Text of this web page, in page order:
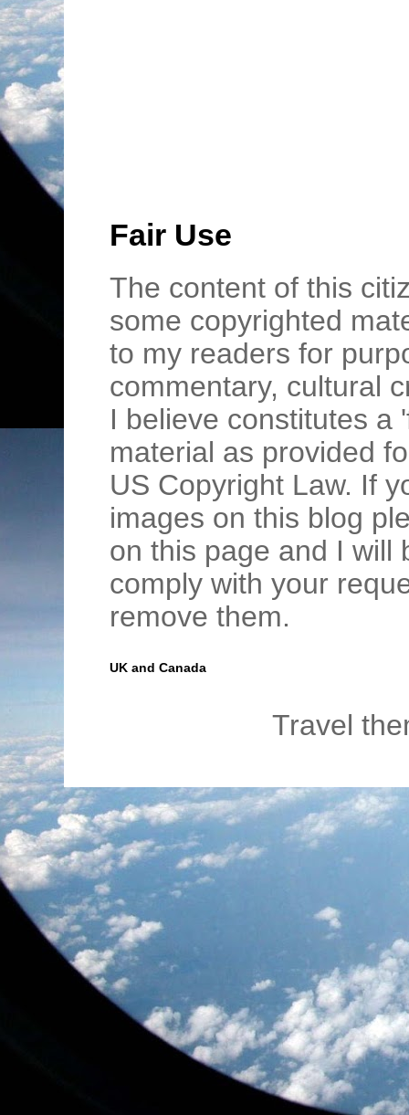
Fair Use
The content of this
some copyrighted
to my readers for
commentary, cultural
I believe constitutes a
material as provided
US Copyright Law. If
images on this blog
on this page and I will
comply with your
remove them.
UK and Canada
Travel